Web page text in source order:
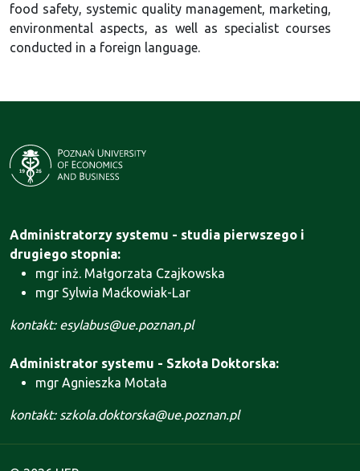
food safety, systemic quality management, marketing,
environmental aspects, as well as specialist courses
conducted in a foreign language.
Administratorzy systemu - studia pierwszego i
drugiego stopnia:
mgr inż. Małgorzata Czajkowska
mgr Sylwia Maćkowiak-Lar
kontakt: esylabus@ue.poznan.pl
Administrator systemu - Szkoła Doktorska:
mgr Agnieszka Motała
kontakt: szkola.doktorska@ue.poznan.pl